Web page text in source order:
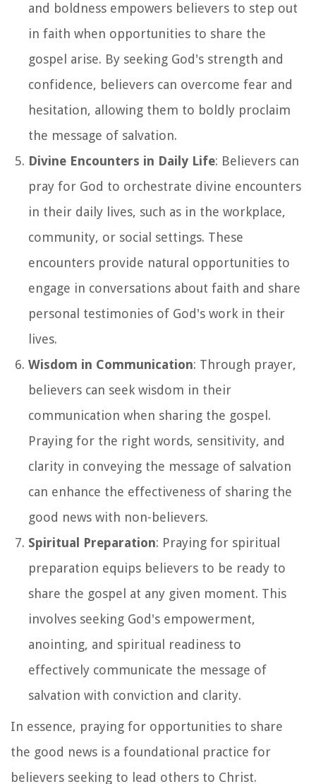
and boldness empowers believers to step out
in faith when opportunities to share the
gospel arise. By seeking God's strength and
confidence, believers can overcome fear and
hesitation, allowing them to boldly proclaim
the message of salvation.
Divine Encounters in Daily Life: Believers can
pray for God to orchestrate divine encounters
in their daily lives, such as in the workplace,
community, or social settings. These
encounters provide natural opportunities to
engage in conversations about faith and share
personal testimonies of God's work in their
lives.
Wisdom in Communication: Through prayer,
believers can seek wisdom in their
communication when sharing the gospel.
Praying for the right words, sensitivity, and
clarity in conveying the message of salvation
can enhance the effectiveness of sharing the
good news with non-believers.
Spiritual Preparation: Praying for spiritual
preparation equips believers to be ready to
share the gospel at any given moment. This
involves seeking God's empowerment,
anointing, and spiritual readiness to
effectively communicate the message of
salvation with conviction and clarity.
In essence, praying for opportunities to share
the good news is a foundational practice for
believers seeking to lead others to Christ.